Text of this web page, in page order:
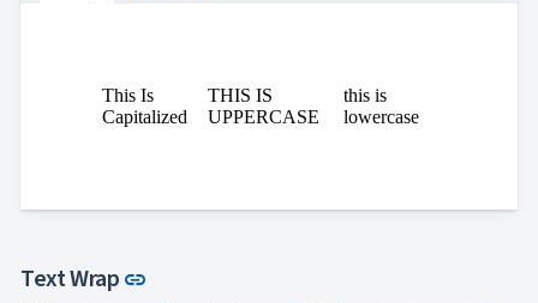
This Is
Capitalized
THIS IS
UPPERCASE
this is
lowercase
Text Wrap link